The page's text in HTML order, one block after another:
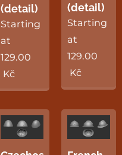
(detail)
Starting
at
129.00
Kč
(detail)
Starting
at
129.00
Kč